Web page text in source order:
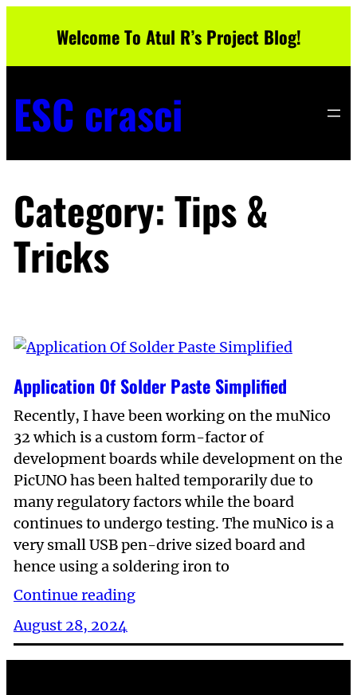
Welcome To Atul R’s Project Blog!
ESC crasci
Category:Tips &
Tricks
Application Of Solder Paste Simplified
Recently, I have been working on the muNico
32 which is a custom form-factor of
development boards while development on the
PicUNO has been halted temporarily due to
many regulatory factors while the board
continues to undergo testing. The muNico is a
very small USB pen-drive sized board and
hence using a soldering iron to
Continue reading
August 28, 2024